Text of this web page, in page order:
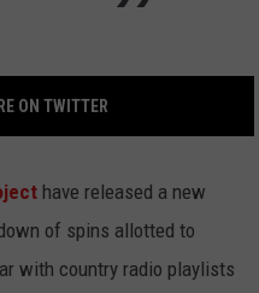
ON TWITTER
have released a new
of spins allotted to
with country radio playlists